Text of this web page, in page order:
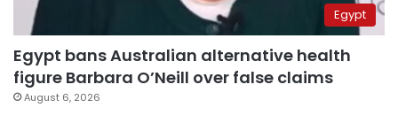
Egypt
Egypt bans Australian alternative health
figure Barbara O’Neill over false claims
August 6, 2026